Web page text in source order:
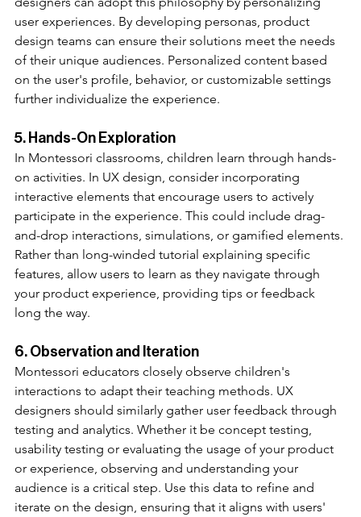
user experiences. By developing personas, product
design teams can ensure their solutions meet the needs
of their unique audiences. Personalized content based
on the user's profile, behavior, or customizable settings
further individualize the experience.
5. Hands-On Exploration
In Montessori classrooms, children learn through hands-
on activities. In UX design, consider incorporating
interactive elements that encourage users to actively
participate in the experience. This could include drag-
and-drop interactions, simulations, or gamified elements.
Rather than long-winded tutorial explaining specific
features, allow users to learn as they navigate through
your product experience, providing tips or feedback
long the way.
6. Observation and Iteration
Montessori educators closely observe children's
interactions to adapt their teaching methods. UX
designers should similarly gather user feedback through
testing and analytics. Whether it be concept testing,
usability testing or evaluating the usage of your product
or experience, observing and understanding your
audience is a critical step. Use this data to refine and
iterate on the design, ensuring that it aligns with users'